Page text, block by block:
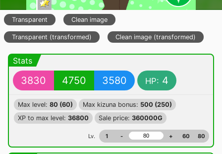
Transparent Clean image
Transparent (transformed) Clean image (transformed)
Stats
3830 4750 3580 HP: 4
Max level: 80 (60) Max kizuna bonus: 500 (250)
XP to max level: 36800 Sale price: 360000G
Lv. 1 - + 60 80